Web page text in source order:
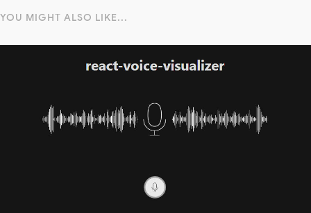
YOU MIGHT ALSO LIKE...